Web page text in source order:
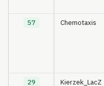
57 Chemotaxis
29 Kierzek_LacZ